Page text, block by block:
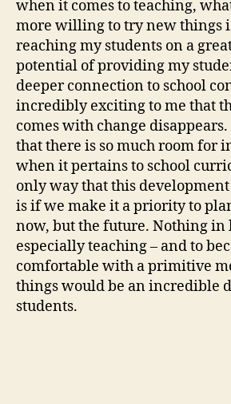
when it comes to teaching,
more willing to try new things
reaching my students on a
potential of providing my
deeper connection to school
incredibly exciting to me that
comes with change
that there is so much room for
when it pertains to school
only way that this
is if we make it a priority to
now, but the future. Nothing in
especially teaching – and to
comfortable with a primitive
things would be an incredible
students.